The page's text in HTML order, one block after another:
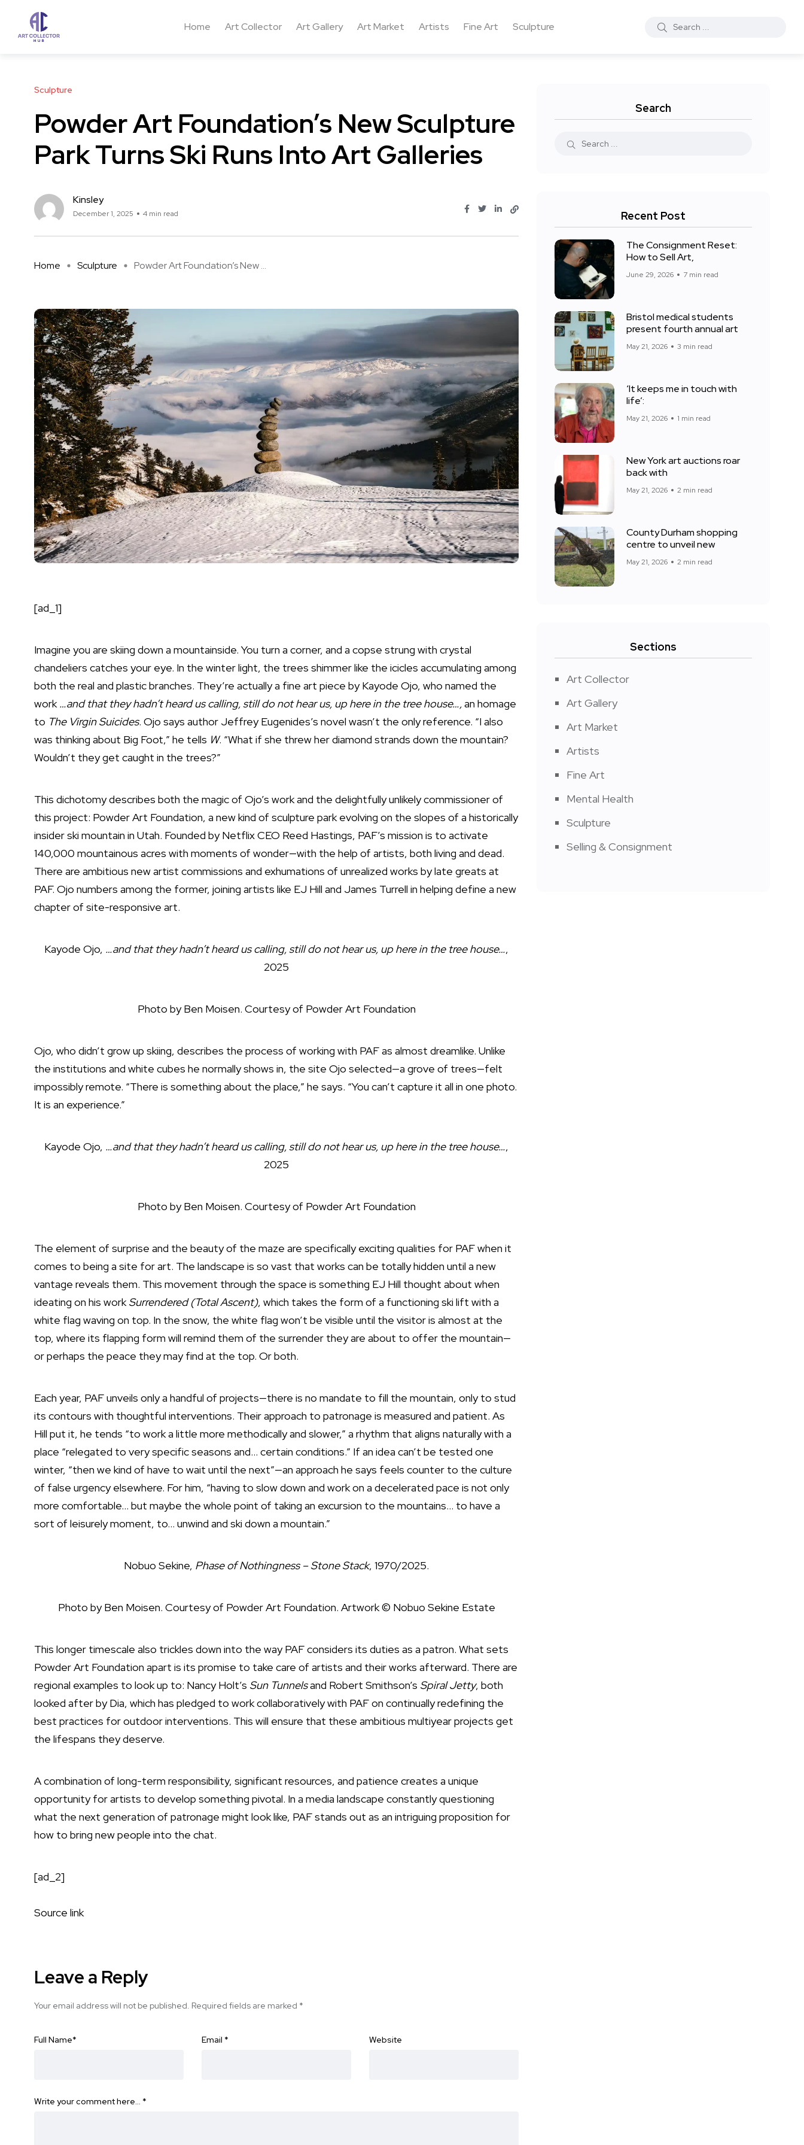
Home Art Collector Art Gallery Art Market Artists Fine Art Sculpture
Sculpture
Powder Art Foundation’s New Sculpture
Park Turns Ski Runs Into Art Galleries
Kinsley
December 1, 2025 4 min read
Home Sculpture Powder Art Foundation’s New ...
[ad_1]
Imagine you are skiing down a mountainside. You turn a corner, and a copse strung with crystal
chandeliers catches your eye. In the winter light, the trees shimmer like the icicles accumulating among
both the real and plastic branches. They’re actually a fine art piece by Kayode Ojo, who named the
work…and that they hadn’t heard us calling, still do not hear us, up here in the tree house…,an homage
to The Virgin Suicides. Ojo says author Jeffrey Eugenides’s novel wasn’t the only reference. “I also
was thinking about Big Foot,” he tells W. “What if she threw her diamond strands down the mountain?
Wouldn’t they get caught in the trees?”
This dichotomy describes both the magic of Ojo’s work and the delightfully unlikely commissioner of
this project: Powder Art Foundation, a new kind of sculpture park evolving on the slopes of a historically
insider ski mountain in Utah. Founded by Netflix CEO Reed Hastings, PAF’s mission is to activate
140,000 mountainous acres with moments of wonder—with the help of artists, both living and dead.
There are ambitious new artist commissions and exhumations of unrealized works by late greats at
PAF. Ojo numbers among the former, joining artists like EJ Hill and James Turrell in helping define a new
chapter of site-responsive art.
Kayode Ojo, …and that they hadn’t heard us calling, still do not hear us, up here in the tree house…,
2025
Photo by Ben Moisen. Courtesy of Powder Art Foundation
Ojo, who didn’t grow up skiing, describes the process of working with PAF as almost dreamlike. Unlike
the institutions and white cubes he normally shows in, the site Ojo selected—a grove of trees—felt
impossibly remote. “There is something about the place,” he says. “You can’t capture it all in one photo.
It is an experience.”
Kayode Ojo, …and that they hadn’t heard us calling, still do not hear us, up here in the tree house…,
2025
Photo by Ben Moisen. Courtesy of Powder Art Foundation
The element of surprise and the beauty of the maze are specifically exciting qualities for PAF when it
comes to being a site for art. The landscape is so vast that works can be totally hidden until a new
vantage reveals them. This movement through the space is something EJ Hill thought about when
ideating on his workSurrendered (Total Ascent), which takes the form of a functioning ski lift with a
white flag waving on top. In the snow, the white flag won’t be visible until the visitor is almost at the
top, where its flapping form will remind them of the surrender they are about to offer the mountain—
or perhaps the peace they may find at the top. Or both.
Each year, PAF unveils only a handful of projects—there is no mandate to fill the mountain, only to stud
its contours with thoughtful interventions. Their approach to patronage is measured and patient. As
Hill put it, he tends “to work a little more methodically and slower,” a rhythm that aligns naturally with a
place “relegated to very specific seasons and… certain conditions.” If an idea can’t be tested one
winter, “then we kind of have to wait until the next”—an approach he says feels counter to the culture
of false urgency elsewhere. For him, “having to slow down and work on a decelerated pace is not only
more comfortable… but maybe the whole point of taking an excursion to the mountains… to have a
sort of leisurely moment, to… unwind and ski down a mountain.”
Nobuo Sekine, Phase of Nothingness – Stone Stack, 1970/2025.
Photo by Ben Moisen. Courtesy of Powder Art Foundation. Artwork © Nobuo Sekine Estate
This longer timescale also trickles down into the way PAF considers its duties as a patron. What sets
Powder Art Foundation apart is its promise to take care of artists and their works afterward. There are
regional examples to look up to: Nancy Holt’s Sun Tunnelsand Robert Smithson’s Spiral Jetty, both
looked after by Dia, which has pledged to work collaboratively with PAF on continually redefining the
best practices for outdoor interventions. This will ensure that these ambitious multiyear projects get
the lifespans they deserve.
A combination of long-term responsibility, significant resources, and patience creates a unique
opportunity for artists to develop something pivotal. In a media landscape constantly questioning
what the next generation of patronage might look like, PAF stands out as an intriguing proposition for
how to bring new people into the chat.
[ad_2]
Source link
Leave a Reply
Your email address will not be published. Required fields are marked *
Full Name* Email * Website
Write your comment here… *
Search
Recent Post
The Consignment Reset:
How to Sell Art,
June 29, 2026 7 min read
Bristol medical students
present fourth annual art
May 21, 2026 3 min read
‘It keeps me in touch with
life’:
May 21, 2026 1 min read
New York art auctions roar
back with
May 21, 2026 2 min read
County Durham shopping
centre to unveil new
May 21, 2026 2 min read
Sections
Art Collector
Art Gallery
Art Market
Artists
Fine Art
Mental Health
Sculpture
Selling & Consignment